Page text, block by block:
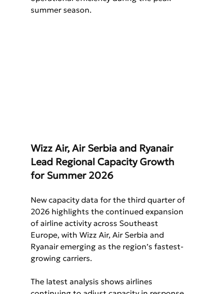
summer season.
Wizz Air, Air Serbia and Ryanair
Lead Regional Capacity Growth
for Summer 2026
New capacity data for the third quarter of
2026 highlights the continued expansion
of airline activity across Southeast
Europe, with Wizz Air, Air Serbia and
Ryanair emerging as the region’s fastest-
growing carriers.
The latest analysis shows airlines